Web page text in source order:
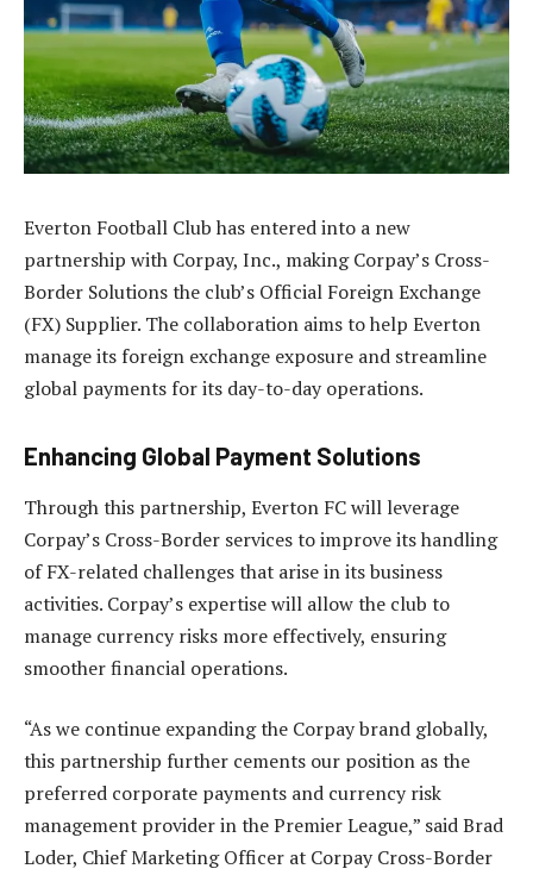
Everton Football Club has entered into a new
partnership with Corpay, Inc., making Corpay’s Cross-
Border Solutions the club’s Official Foreign Exchange
(FX) Supplier. The collaboration aims to help Everton
manage its foreign exchange exposure and streamline
global payments for its day-to-day operations.
Enhancing Global Payment Solutions
Through this partnership, Everton FC will leverage
Corpay’s Cross-Border services to improve its handling
of FX-related challenges that arise in its business
activities. Corpay’s expertise will allow the club to
manage currency risks more effectively, ensuring
smoother financial operations.
“As we continue expanding the Corpay brand globally,
this partnership further cements our position as the
preferred corporate payments and currency risk
management provider in the Premier League,” said Brad
Loder, Chief Marketing Officer at Corpay Cross-Border